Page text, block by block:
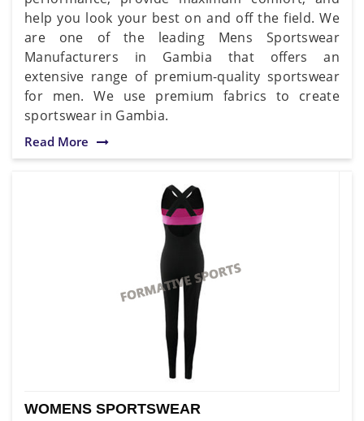
help you look your best on and off the field. We
are one of the leading Mens Sportswear
Manufacturers in Gambia that offers an
extensive range of premium-quality sportswear
for men. We use premium fabrics to create
sportswear in Gambia.
Read More
WOMENS SPORTSWEAR